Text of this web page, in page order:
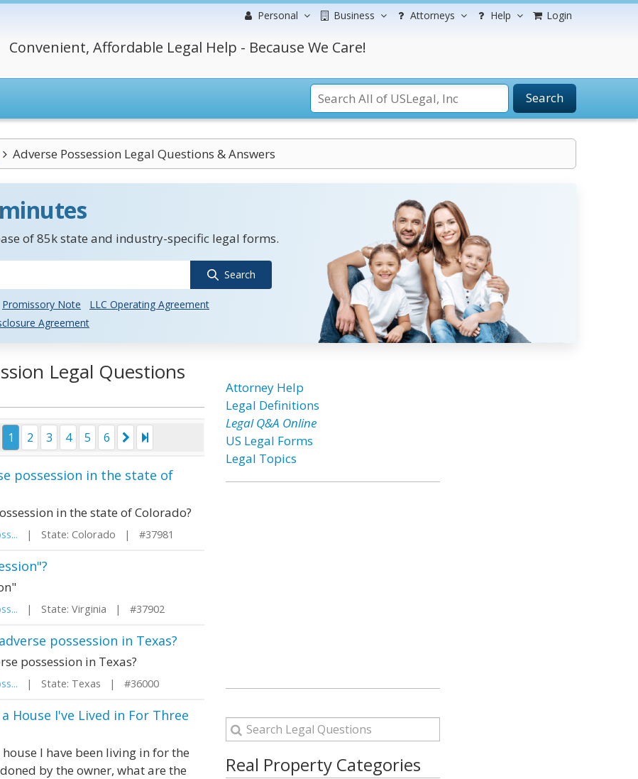
Personal Business Attorneys Help Login
Convenient, Affordable Legal Help - Because We Care!
Search
Adverse Possession Legal Questions & Answers
of 85k state and industry-specific legal forms.
Search
Promissory Note
LLC Operating Agreement
Agreement
Legal Questions
1 2 3 4 5 6
possession in the state of
in the state of Colorado?
| State: Colorado | #37981
| State: Virginia | #37902
possession in Texas?
possession in Texas?
| State: Texas | #36000
House I've Lived in For Three
I have been living in for the
by the owner, what are the
Attorney Help
Legal Definitions
Legal Q&A Online
US Legal Forms
Legal Topics
Real Property Categories